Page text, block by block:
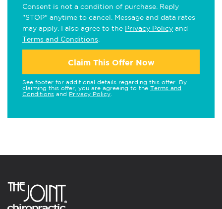
Consent is not a condition of purchase. Reply
"STOP" anytime to cancel. Message and data rates
may apply. I also agree to the Privacy Policy and
Terms and Conditions
Claim This Offer Now
See footer for additional details regarding this offer. By
claiming this offer, you are agreeing to the Terms and
Conditions and Privacy Policy